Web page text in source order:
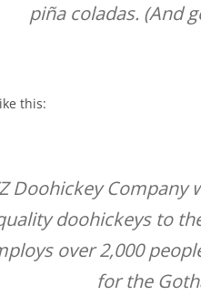
piña coladas. (And
this:
Doohickey
doohickeys to
over 2,000
for the